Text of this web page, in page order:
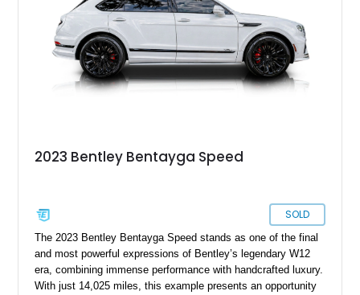
exceptional rear-seat space and comfort, this nearly new
Bentayga offers buyers the opportunity to experience Bentley
luxury at its finest.
2023 Bentley Bentayga Speed
SOLD
The 2023 Bentley Bentayga Speed stands as one of the final
and most powerful expressions of Bentley’s legendary W12
era, combining immense performance with handcrafted luxury.
With just 14,025 miles, this example presents an opportunity